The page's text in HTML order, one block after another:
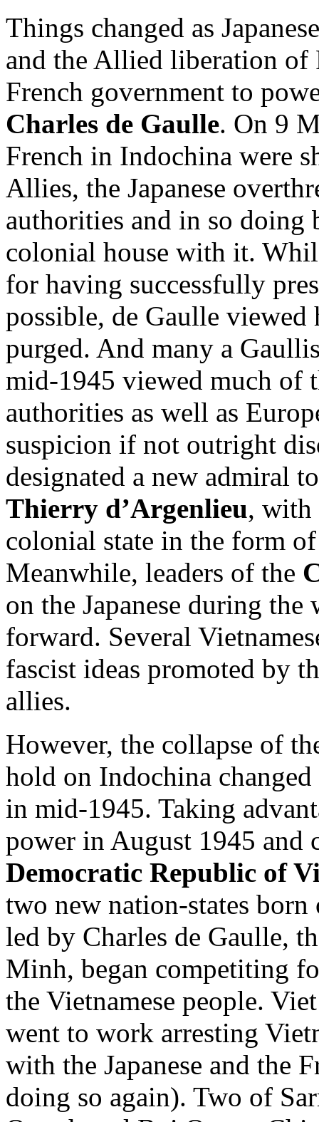
Things changed as
and the Allied liberation of
French government to
Charles de Gaulle. On 9
French in Indochina were
Allies, the Japanese
authorities and in so doing
colonial house with it.
for having successfully
possible, de Gaulle viewed
purged. And many a
mid-1945 viewed much of
authorities as well as
suspicion if not outright
designated a new admiral
Thierry d’Argenlieu, with
colonial state in the form
Meanwhile, leaders of the
on the Japanese during
forward. Several
fascist ideas promoted by
allies.
However, the collapse of
hold on Indochina
in mid-1945. Taking
power in August 1945 and
Democratic Republic of
two new nation-states
led by Charles de Gaulle,
Minh, began competiting
the Vietnamese people.
went to work arresting
with the Japanese and the
doing so again). Two of